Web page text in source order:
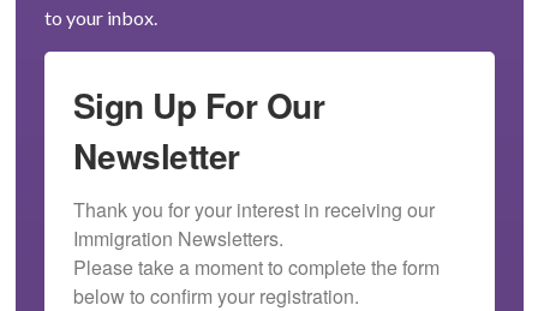
to your inbox.
Sign Up For Our
Newsletter
Thank you for your interest in receiving our
Immigration Newsletters.
Please take a moment to complete the form
below to confirm your registration.